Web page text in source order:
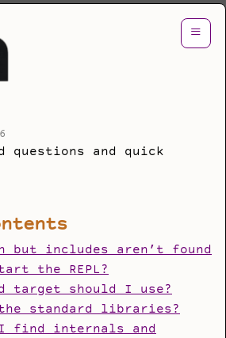
≡
questions and quick
but includes aren’t found
the REPL?
target should I use?
the standard libraries?
I find internals and